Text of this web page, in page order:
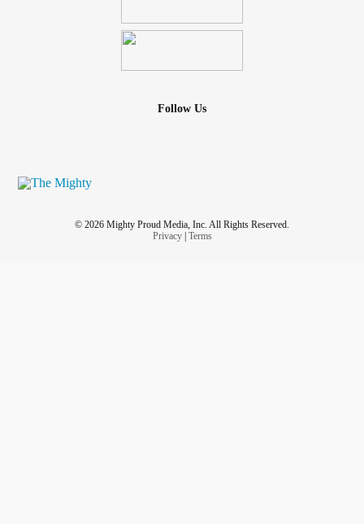
Follow Us
© 2026 Mighty Proud Media, Inc. All Rights Reserved.
Privacy| Terms